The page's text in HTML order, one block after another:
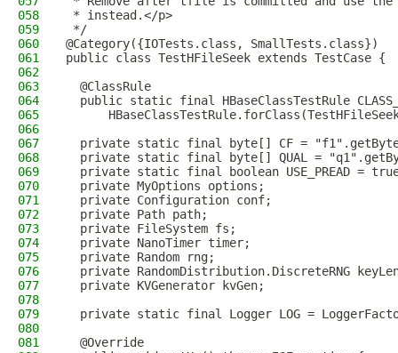
058
* instead.</p>
059
*/
060
@Category({IOTests.class, SmallTests.class})
061
public class TestHFileSeek extends TestCase {
062
063
  @ClassRule
064
public static final HBaseClassTestRule
065
066
067
private static final byte[] CF =
068
private static final byte[] QUAL =
069
private static final boolean USE_PREAD =
070
  private MyOptions options;
071
  private Configuration conf;
072
  private Path path;
073
  private FileSystem fs;
074
  private NanoTimer timer;
075
  private Random rng;
076
private RandomDistribution.DiscreteRNG
077
  private KVGenerator kvGen;
078
079
private static final Logger LOG =
080
081
  @Override